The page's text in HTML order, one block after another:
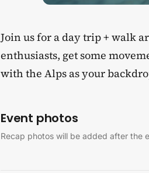
​Join us for a day trip + walk
enthusiasts, get some
with the Alps as your
Event photos
Recap photos will be added after the